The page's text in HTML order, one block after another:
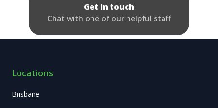
Get in touch
Chat with one of our helpful staff
Locations
Brisbane